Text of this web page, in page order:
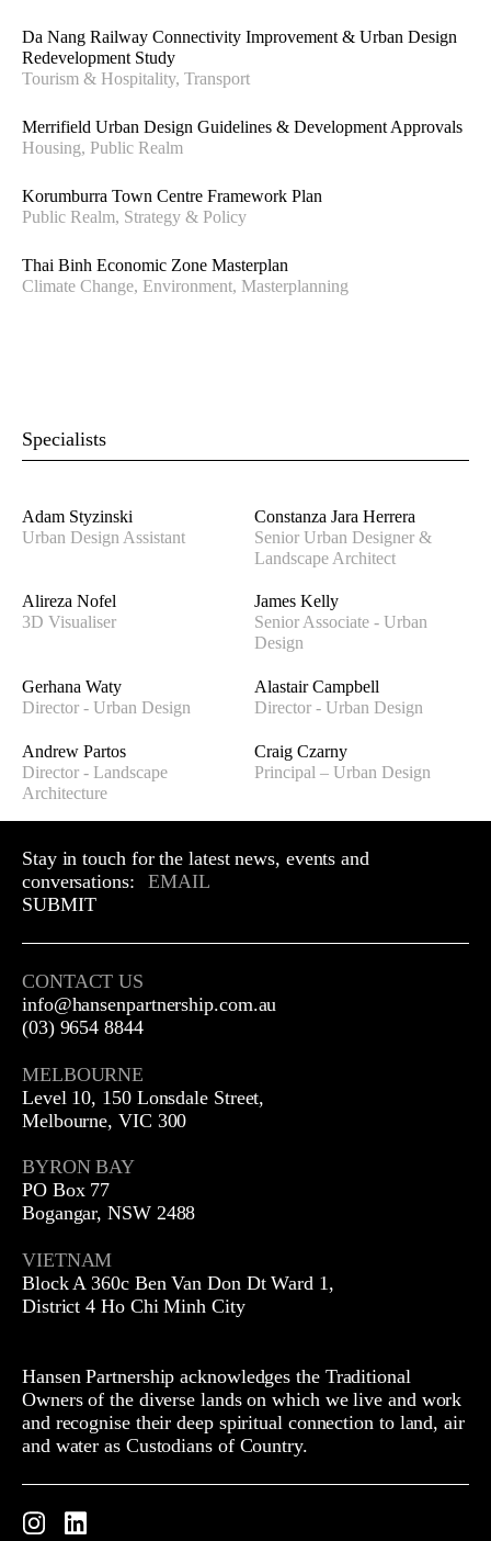
Da Nang Railway Connectivity Improvement & Urban Design
Redevelopment Study
Tourism & Hospitality, Transport
Merrifield Urban Design Guidelines & Development Approvals
Housing, Public Realm
Korumburra Town Centre Framework Plan
Public Realm, Strategy & Policy
Thai Binh Economic Zone Masterplan
Climate Change, Environment, Masterplanning
Specialists
Adam Styzinski
Urban Design Assistant
Constanza Jara Herrera
Senior Urban Designer &
Landscape Architect
Alireza Nofel
3D Visualiser
James Kelly
Senior Associate - Urban
Design
Gerhana Waty
Director - Urban Design
Alastair Campbell
Director - Urban Design
Andrew Partos
Director - Landscape
Architecture
Craig Czarny
Principal – Urban Design
Stay in touch for the latest news, events and
conversations:
SUBMIT
CONTACT US
info@hansenpartnership.com.au
(03) 9654 8844
MELBOURNE
Level 10, 150 Lonsdale Street,
Melbourne, VIC 300
BYRON BAY
PO Box 77
Bogangar, NSW 2488
VIETNAM
Block A 360c Ben Van Don Dt Ward 1,
District 4 Ho Chi Minh City
Hansen Partnership acknowledges the Traditional
Owners of the diverse lands on which we live and work
and recognise their deep spiritual connection to land, air
and water as Custodians of Country.